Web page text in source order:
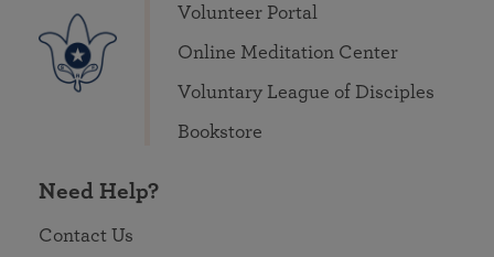
Volunteer Portal
Online Meditation Center
Voluntary League of Disciples
Bookstore
Need Help?
Contact Us